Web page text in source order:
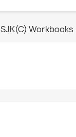
SJK(C) Workbooks